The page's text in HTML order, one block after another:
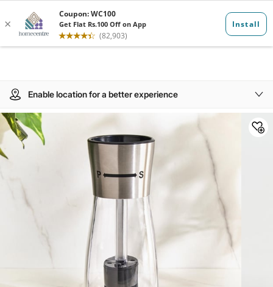
Enable location for a better experience